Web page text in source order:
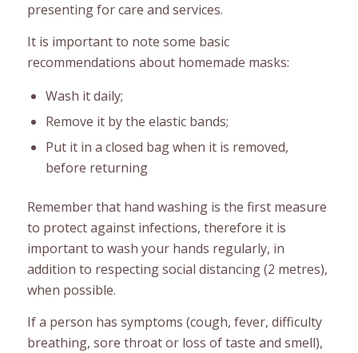
presenting for care and services.
It is important to note some basic
recommendations about homemade masks:
Wash it daily;
Remove it by the elastic bands;
Put it in a closed bag when it is removed,
before returning
Remember that hand washing is the first measure
to protect against infections, therefore it is
important to wash your hands regularly, in
addition to respecting social distancing (2 metres),
when possible.
If a person has symptoms (cough, fever, difficulty
breathing, sore throat or loss of taste and smell),